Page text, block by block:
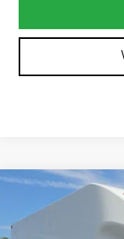
2025
GMC
1WT
Compare Vehicle